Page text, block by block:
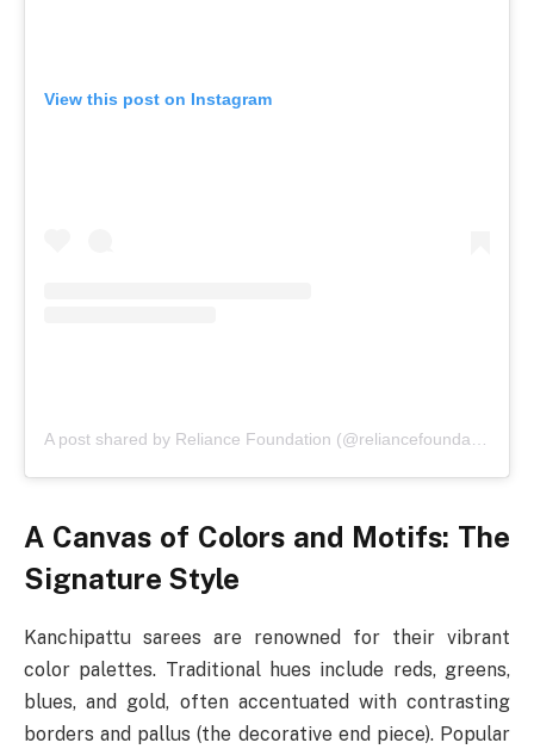
View this post on Instagram
A post shared by Reliance Foundation (@reliancefoundation)
A Canvas of Colors and Motifs: The
Signature Style
Kanchipattu sarees are renowned for their vibrant
color palettes. Traditional hues include reds, greens,
blues, and gold, often accentuated with contrasting
borders and pallus (the decorative end piece). Popular